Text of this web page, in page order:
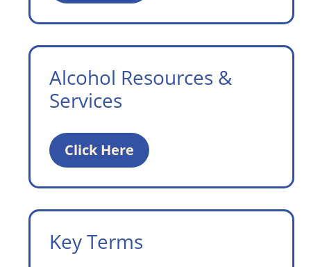
Alcohol Resources &
Services
Click Here
Key Terms